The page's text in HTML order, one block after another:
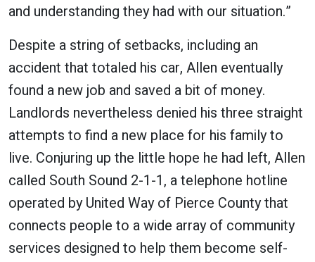
and understanding they had with our situation.”
Despite a string of setbacks, including an
accident that totaled his car, Allen eventually
found a new job and saved a bit of money.
Landlords nevertheless denied his three straight
attempts to find a new place for his family to
live. Conjuring up the little hope he had left, Allen
called South Sound 2-1-1, a telephone hotline
operated by United Way of Pierce County that
connects people to a wide array of community
services designed to help them become self-